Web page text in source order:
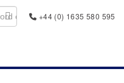
+44 (0) 1635 580 595